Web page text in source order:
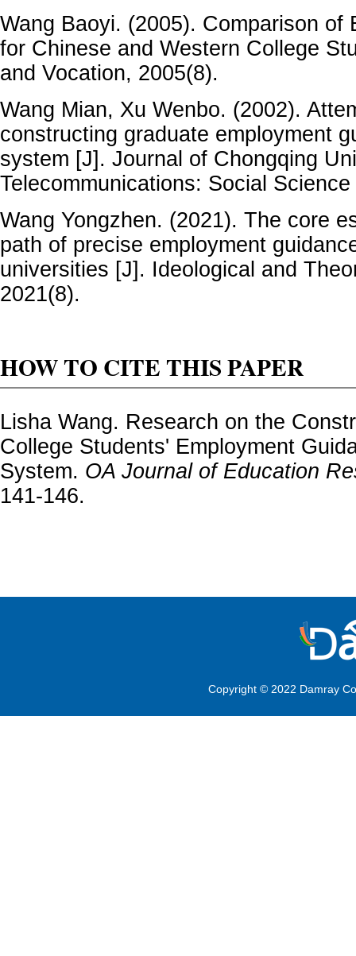
Wang Baoyi. (2005). Comparison of
for Chinese and Western College
and Vocation, 2005(8).
Wang Mian, Xu Wenbo. (2002).
constructing graduate employment
system [J]. Journal of Chongqing
Telecommunications: Social
Wang Yongzhen. (2021). The core
path of precise employment
universities [J]. Ideological and
2021(8).
HOW TO CITE THIS PAPER
Lisha Wang. Research on the
College Students' Employment
System. OA Journal of Education
141-146.
Copyright © 2022 Damray